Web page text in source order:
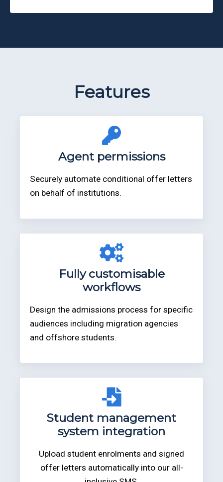
Features
Agent permissions
Securely automate conditional offer letters
on behalf of institutions.
Fully customisable
workflows
Design the admissions process for specific
audiences including migration agencies
and offshore students.
Student management
system integration
Upload student enrolments and signed
offer letters automatically into our all-